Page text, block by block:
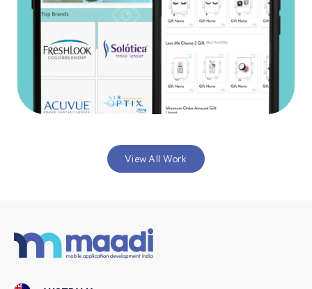
View All Work